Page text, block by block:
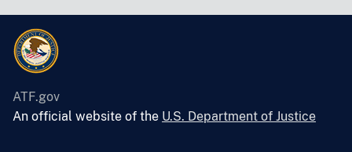
ATF.gov
An official website of the U.S. Department of Justice